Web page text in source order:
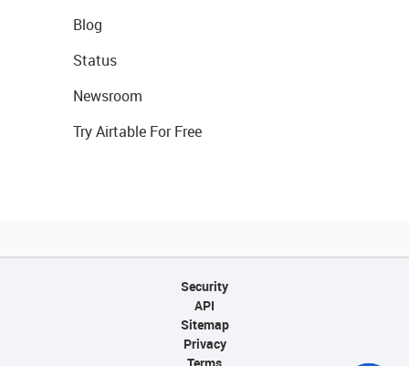
Blog
Status
Newsroom
Try Airtable For Free
Security
API
Sitemap
Privacy